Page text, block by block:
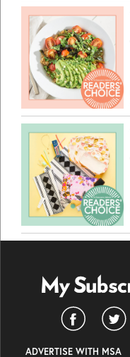
ADVERTISE WITH MSA